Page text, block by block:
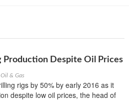
Production Despite Oil Prices
& Gas
rigs by 50% by early 2016 as it
despite low oil prices, the head of